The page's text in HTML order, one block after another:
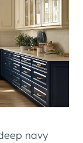
navy